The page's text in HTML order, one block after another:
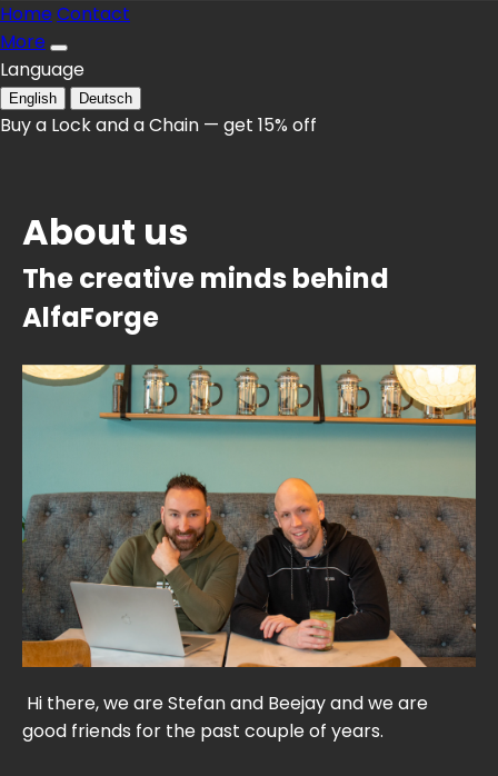
Home Contact
More
Language
English Deutsch
Buy a Lock and a Chain — get 15% off
About us
The creative minds behind
AlfaForge
Hi there, we are Stefan and Beejay and we are
good friends for the past couple of years.